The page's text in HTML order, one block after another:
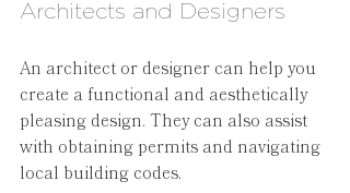
Architects and Designers
An architect or designer can help you
create a functional and aesthetically
pleasing design. They can also assist
with obtaining permits and navigating
local building codes.